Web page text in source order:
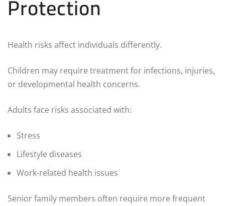
Protection
Health risks affect individuals differently.
Children may require treatment for infections, injuries,
or developmental health concerns.
Adults face risks associated with:
Stress
Lifestyle diseases
Work-related health issues
Senior family members often require more frequent